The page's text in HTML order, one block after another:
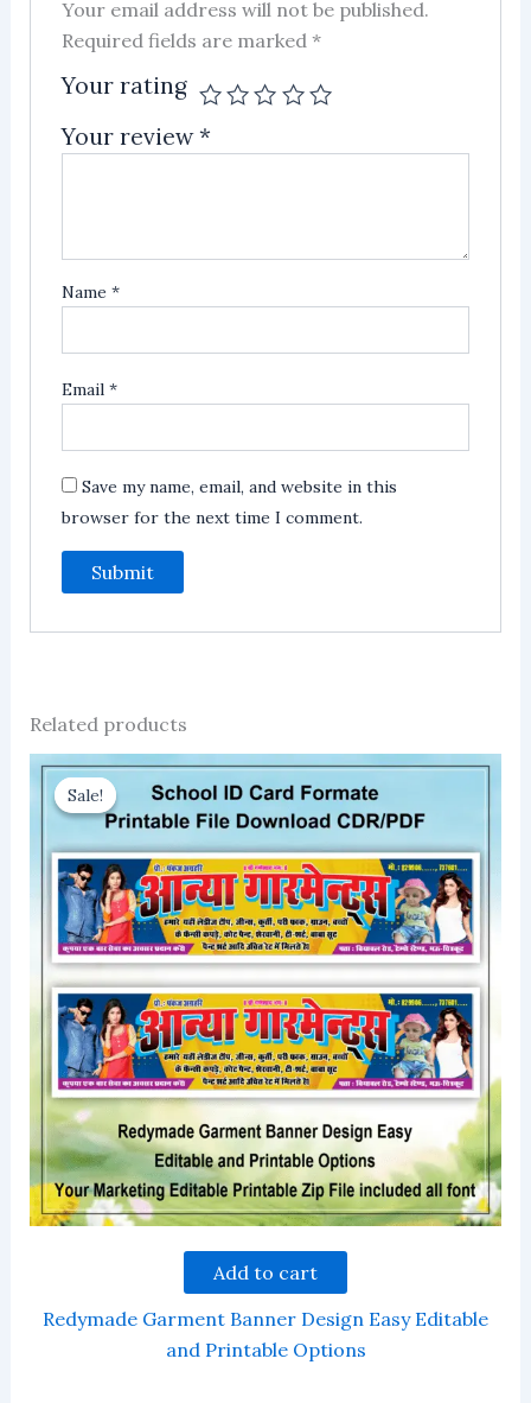
Your email address will not be published.
Required fields are marked*
Your rating
Your review*
Name*
Email*
Save my name, email, and website in this
browser for the next time I comment.
Related products
Sale!
Sale!
Add to cart
Redymade Garment Banner Design Easy Editable
and Printable Options